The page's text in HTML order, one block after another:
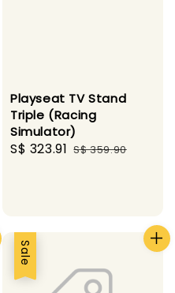
Playseat TV Stand
Triple (Racing
Simulator)
Sale
S$ 323.91 Regular
S$ 359.90
Sale